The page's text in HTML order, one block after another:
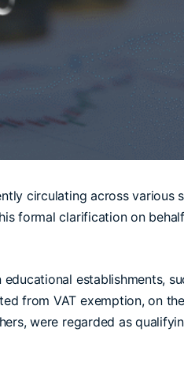
circulating across various
formal clarification on
establishments,
from VAT exemption, on
were regarded as